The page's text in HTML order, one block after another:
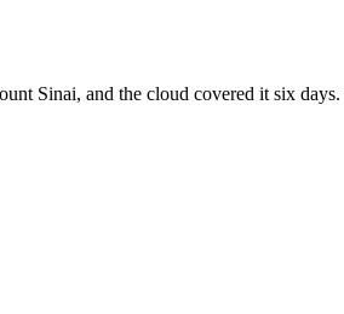
Sinai, and the cloud covered it six